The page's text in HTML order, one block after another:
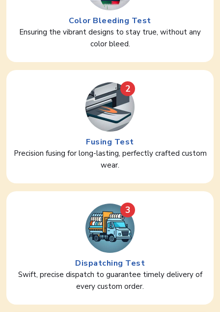
Color Bleeding Test
Ensuring the vibrant designs to stay true, without any
color bleed.
2
Fusing Test
Precision fusing for long-lasting, perfectly crafted custom
wear.
3
Dispatching Test
Swift, precise dispatch to guarantee timely delivery of
every custom order.